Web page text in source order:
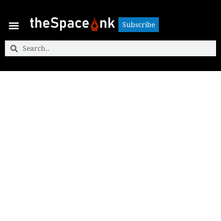
Subscribe